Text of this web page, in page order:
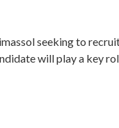
seeking to
will play a key